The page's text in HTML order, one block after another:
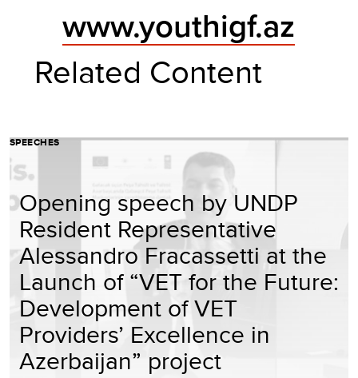
www.youthigf.az
Related Content
SPEECHES
Opening speech by UNDP
Resident Representative
Alessandro Fracassetti at the
Launch of “VET for the Future:
Development of VET
Providers’ Excellence in
Azerbaijan” project